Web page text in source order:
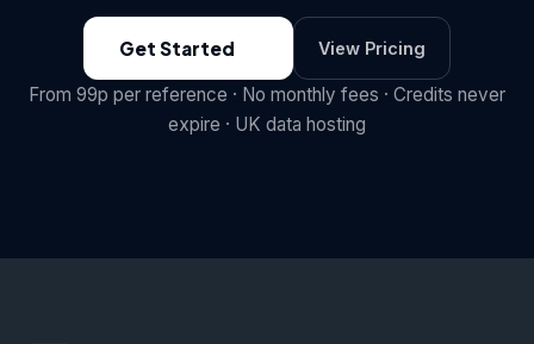
Get Started View Pricing
From 99p per reference · No monthly fees · Credits never
expire · UK data hosting